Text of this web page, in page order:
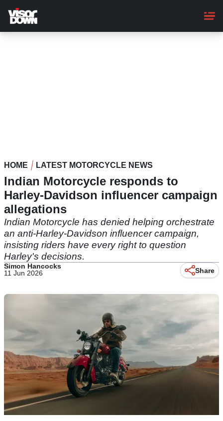
main
content
HOME LATEST MOTORCYCLE NEWS
Indian Motorcycle responds to
Harley-Davidson influencer campaign
allegations
Indian Motorcycle has denied helping orchestrate
an anti-Harley-Davidson influencer campaign,
insisting riders have every right to question
Harley's decisions.
Simon Hancocks
11 Jun 2026
Share